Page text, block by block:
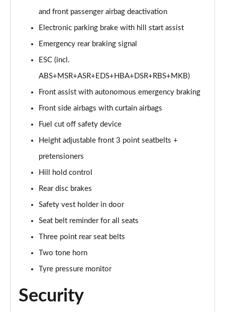
and front passenger airbag deactivation
Electronic parking brake with hill start assist
Emergency rear braking signal
ESC (incl.
ABS+MSR+ASR+EDS+HBA+DSR+RBS+MKB)
Front assist with autonomous emergency braking
Front side airbags with curtain airbags
Fuel cut off safety device
Height adjustable front 3 point seatbelts +
pretensioners
Hill hold control
Rear disc brakes
Safety vest holder in door
Seat belt reminder for all seats
Three point rear seat belts
Two tone horn
Tyre pressure monitor
Security